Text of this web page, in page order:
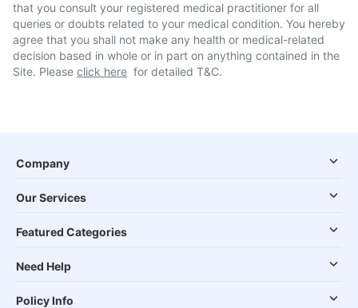
that you consult your registered medical practitioner for all
queries or doubts related to your medical condition. You hereby
agree that you shall not make any health or medical-related
decision based in whole or in part on anything contained in the
Site. Please click here for detailed T&C.
Company
Our Services
Featured Categories
Need Help
Policy Info